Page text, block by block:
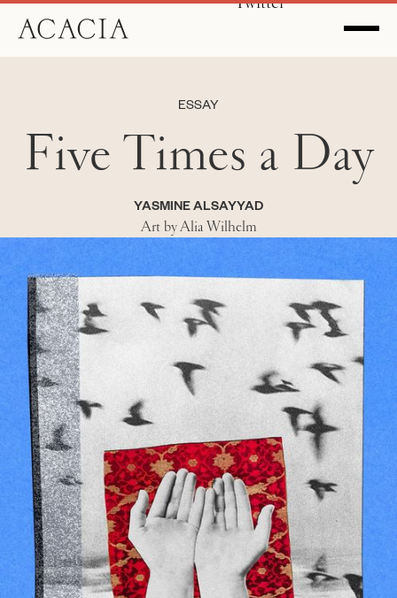
ESSAY
Five Times a Day
YASMINE ALSAYYAD
Art by Alia Wilhelm